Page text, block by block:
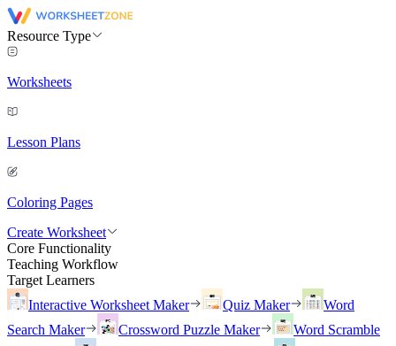
Resource Type
Worksheets
Lesson Plans
Coloring Pages
Create Worksheet
Core Functionality
Teaching Workflow
Target Learners
Interactive Worksheet Maker
Quiz Maker
Word
Search Maker
Crossword Puzzle Maker
Word Scramble